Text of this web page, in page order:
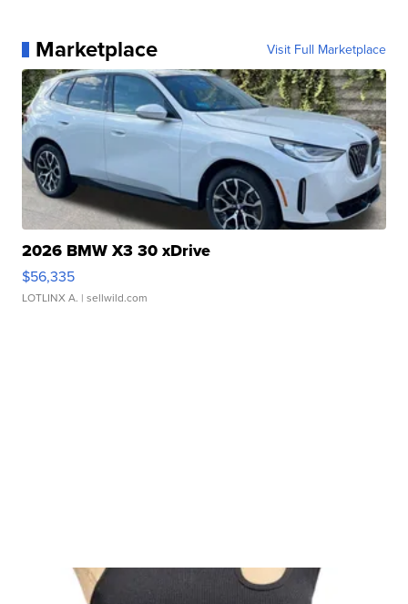
Marketplace Visit Full Marketplace
2026 BMW X3 30 xDrive
$56,335
LOTLINX A. | sellwild.com